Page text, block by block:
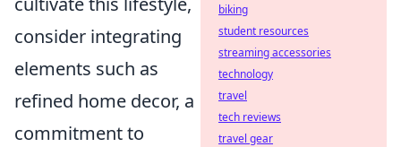
consider integrating
elements such as
refined home decor, a
commitment to
biking
student resources
streaming accessories
technology
travel
tech reviews
travel gear